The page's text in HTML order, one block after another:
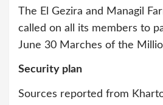
The El Gezira and Managil
called on all its members to
June 30 Marches of the
Security plan
Sources reported from